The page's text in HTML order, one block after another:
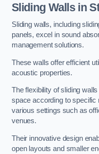
Sliding Walls in
Sliding walls, including
panels, excel in sound
management solutions.
These walls offer efficient
acoustic properties.
The flexibility of sliding
space according to specific
various settings such as
venues.
Their innovative design
open layouts and smaller